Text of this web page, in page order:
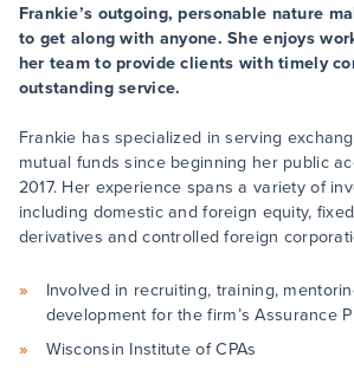
Frankie’s outgoing, personable nature
to get along with anyone. She enjoys
her team to provide clients with timely
outstanding service.
Frankie has specialized in serving
mutual funds since beginning her public
2017. Her experience spans a variety of
including domestic and foreign equity,
derivatives and controlled foreign
Involved in recruiting, training,
development for the firm’s Assurance
Wisconsin Institute of CPAs